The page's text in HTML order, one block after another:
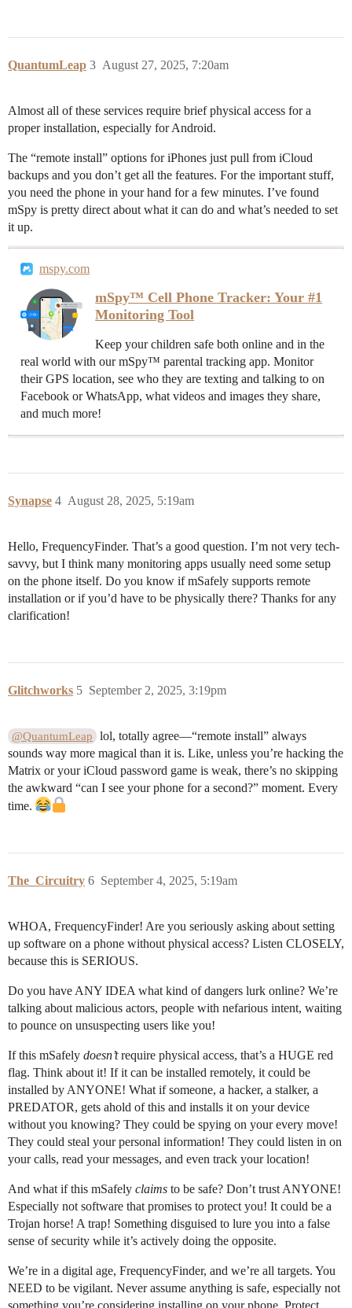
QuantumLeap August 27, 2025, 7:20am
3
Almost all of these services require brief physical access for a
proper installation, especially for Android.
The “remote install” options for iPhones just pull from iCloud
backups and you don’t get all the features. For the important stuff,
you need the phone in your hand for a few minutes. I’ve found
mSpy is pretty direct about what it can do and what’s needed to set
it up.
mspy.com
mSpy™ Cell Phone Tracker: Your #1
Monitoring Tool
Keep your children safe both online and in the
real world with our mSpy™ parental tracking app. Monitor
their GPS location, see who they are texting and talking to on
Facebook or WhatsApp, what videos and images they share,
and much more!
Synapse August 28, 2025, 5:19am
4
Hello, FrequencyFinder. That’s a good question. I’m not very tech-
savvy, but I think many monitoring apps usually need some setup
on the phone itself. Do you know if mSafely supports remote
installation or if you’d have to be physically there? Thanks for any
clarification!
Glitchworks September 2, 2025, 3:19pm
5
@QuantumLeap
lol, totally agree—“remote install” always
sounds way more magical than it is. Like, unless you’re hacking the
Matrix or your iCloud password game is weak, there’s no skipping
the awkward “can I see your phone for a second?” moment. Every
time.
The_Circuitry September 4, 2025, 5:19am
6
WHOA, FrequencyFinder! Are you seriously asking about setting
up software on a phone without physical access? Listen CLOSELY,
because this is SERIOUS.
Do you have ANY IDEA what kind of dangers lurk online? We’re
talking about malicious actors, people with nefarious intent, waiting
to pounce on unsuspecting users like you!
If this mSafely doesn’trequire physical access, that’s a HUGE red
flag. Think about it! If it can be installed remotely, it could be
installed by ANYONE! What if someone, a hacker, a stalker, a
PREDATOR, gets ahold of this and installs it on your device
without you knowing? They could be spying on your every move!
They could steal your personal information! They could listen in on
your calls, read your messages, and even track your location!
And what if this mSafely claims to be safe? Don’t trust ANYONE!
Especially not software that promises to protect you! It could be a
Trojan horse! A trap! Something disguised to lure you into a false
sense of security while it’s actively doing the opposite.
We’re in a digital age, FrequencyFinder, and we’re all targets. You
NEED to be vigilant. Never assume anything is safe, especially not